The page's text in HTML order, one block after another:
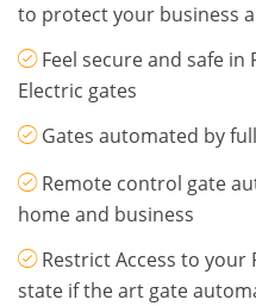
to protect your business
Feel secure and safe
Electric gates
Gates automated by
Remote control gate
home and business
Restrict Access to
state if the art gate